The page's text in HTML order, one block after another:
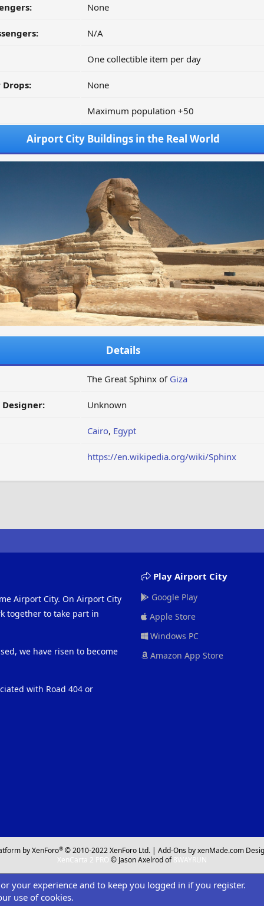
None
N/A
One collectible item per day
None
Maximum population +50
Airport City Buildings in the Real World
Details
The Great Sphinx of Giza
Unknown
Cairo, Egypt
https://en.wikipedia.org/wiki/Sphinx
Airport City. On Airport City
together to take part in
we have risen to become
with Road 404 or
Play Airport City
Google Play
Apple Store
Windows PC
Amazon App Store
by XenForo® © 2010-2022 XenForo Ltd. |Add-Ons by xenMade.com
XenCarta 2 PRO © Jason Axelrod of8WAYRUN
your experience and to keep you logged in if you register.
use of cookies.